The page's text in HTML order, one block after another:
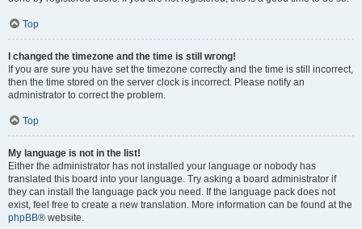
Top
I changed the timezone and the time is still wrong!
If you are sure you have set the timezone correctly and the time is still incorrect,
then the time stored on the server clock is incorrect. Please notify an
administrator to correct the problem.
Top
My language is not in the list!
Either the administrator has not installed your language or nobody has
translated this board into your language. Try asking a board administrator if
they can install the language pack you need. If the language pack does not
exist, feel free to create a new translation. More information can be found at the
phpBB® website.